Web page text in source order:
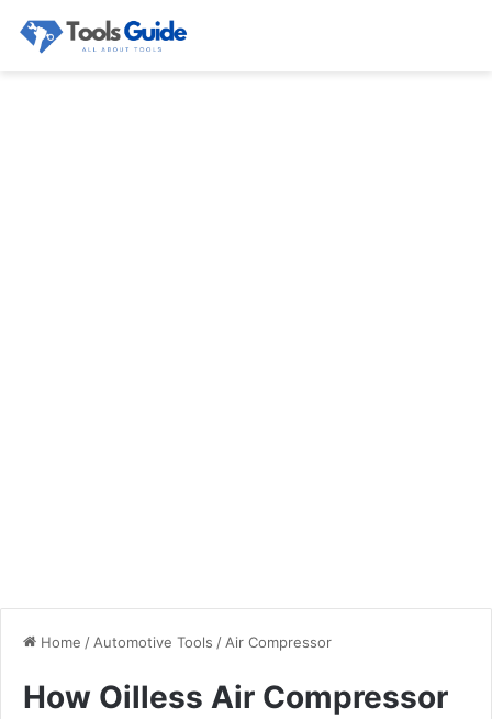
Home / Automotive Tools / Air Compressor
How Oilless Air Compressor